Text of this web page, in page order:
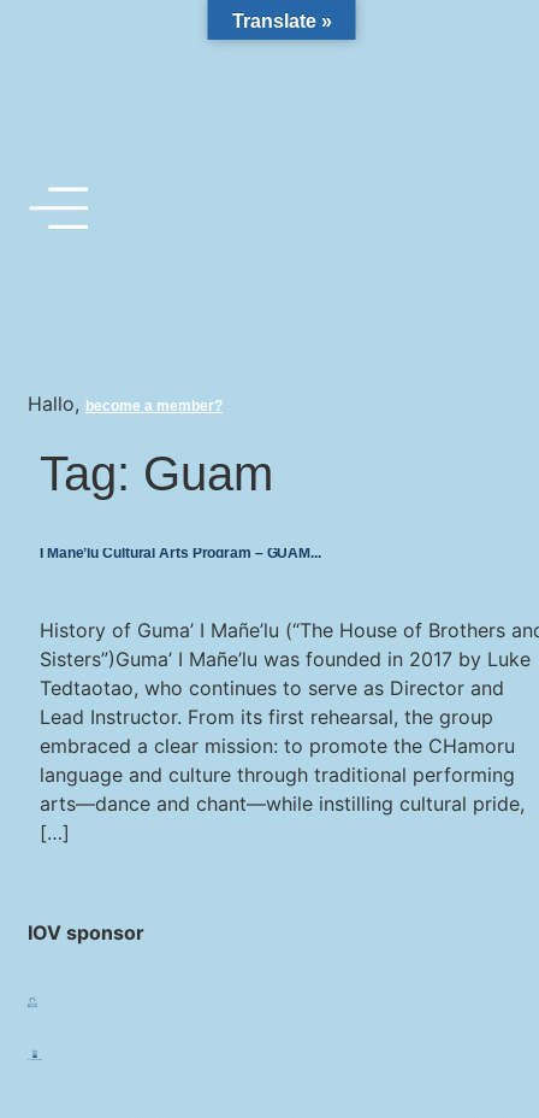
Hallo, become a member?
Tag: Guam
I Mañe’lu Cultural Arts Program – GUAM
History of Guma’ I Mañe’lu (“The House of Brothers
Sisters”)Guma’ I Mañe’lu was founded in 2017 by Luke
Tedtaotao, who continues to serve as Director and
Lead Instructor. From its first rehearsal, the group
embraced a clear mission: to promote the CHamoru
language and culture through traditional performing
arts—dance and chant—while instilling cultural pride,
[…]
IOV sponsor
Translate »